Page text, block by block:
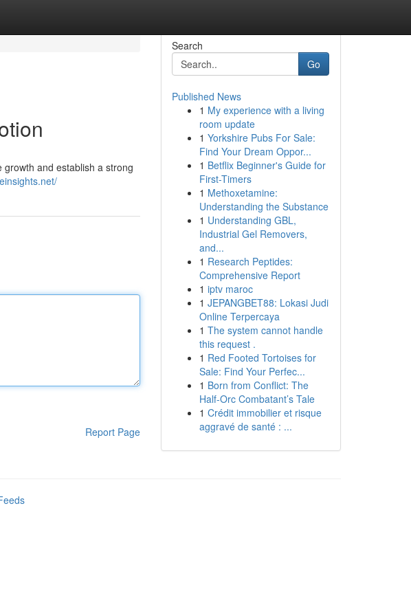
and establish a strong
Report Page
Search
Go
Published News
1 My experience with a living
room update
1 Yorkshire Pubs For Sale:
Find Your Dream Oppor...
1 Betflix Beginner's Guide for
First-Timers
1 Methoxetamine:
Understanding the Substance
1 Understanding GBL,
Industrial Gel Removers,
and...
1 Research Peptides:
Comprehensive Report
1 iptv maroc
1 JEPANGBET88: Lokasi Judi
Online Terpercaya
1 The system cannot handle
this request .
1 Red Footed Tortoises for
Sale: Find Your Perfec...
1 Born from Conflict: The
Half-Orc Combatant’s Tale
1 Crédit immobilier et risque
aggravé de santé : ...